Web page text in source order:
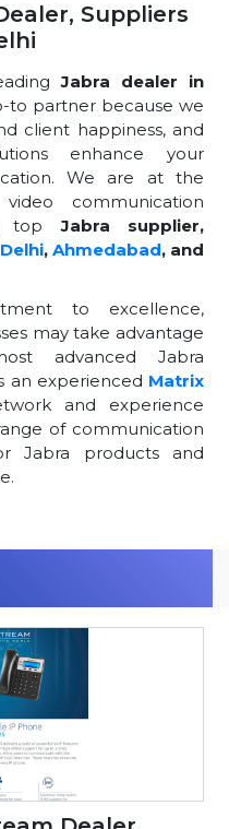
Suppliers
Jabra dealer in
to partner because we
client happiness, and
enhance your
We are at the
communication
topJabra supplier,
Delhi, Ahmedabad, and
to excellence,
may take advantage
advanced Jabra
an experienced Matrix
and experience
of communication
Jabra products and